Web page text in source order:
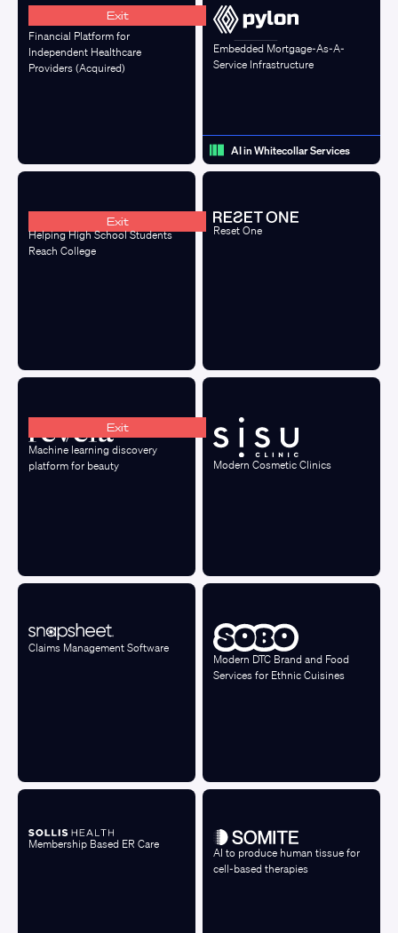
Exit
Financial Platform for
Independent Healthcare
Providers (Acquired)
Embedded Mortgage-As-A-
Service Infrastructure
AI in Whitecollar Services
Exit
Helping High School Students
Reach College
Reset One
Exit
Machine learning discovery
platform for beauty
Modern Cosmetic Clinics
Claims Management Software
Modern DTC Brand and Food
Services for Ethnic Cuisines
Membership Based ER Care
AI to produce human tissue for
cell-based therapies